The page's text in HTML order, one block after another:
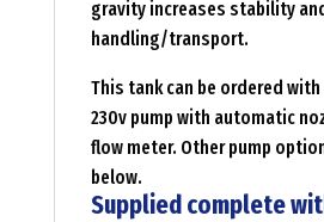
gravity increases stability
handling/transport.
This tank can be ordered
230v pump with automatic
flow meter. Other pump
below.
Supplied complete